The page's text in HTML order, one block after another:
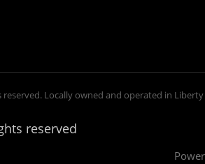
Locally owned and operated in Liberty
reserved